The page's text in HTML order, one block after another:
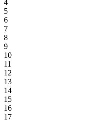
4
5
6
7
8
9
10
11
12
13
14
15
16
17